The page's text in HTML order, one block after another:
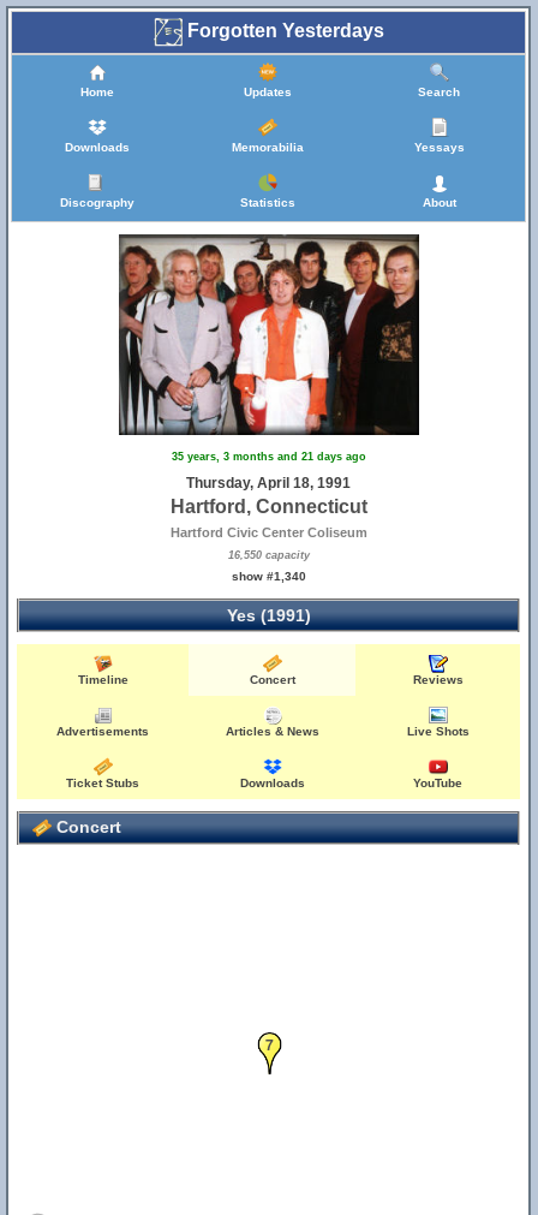
Forgotten Yesterdays
Home Updates Search
Downloads Memorabilia Yessays
Discography Statistics About
35 years, 3 months and 21 days ago
Thursday, April 18, 1991
Hartford, Connecticut
Hartford Civic Center Coliseum
16,550 capacity
show #1,340
Yes (1991)
Timeline Concert Reviews
Advertisements Articles & News Live Shots
Ticket Stubs Downloads YouTube
Concert
7